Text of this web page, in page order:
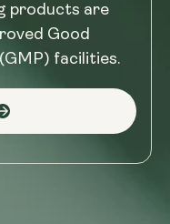
products are
Good
facilities.